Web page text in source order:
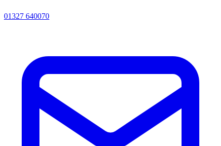
01327 640070